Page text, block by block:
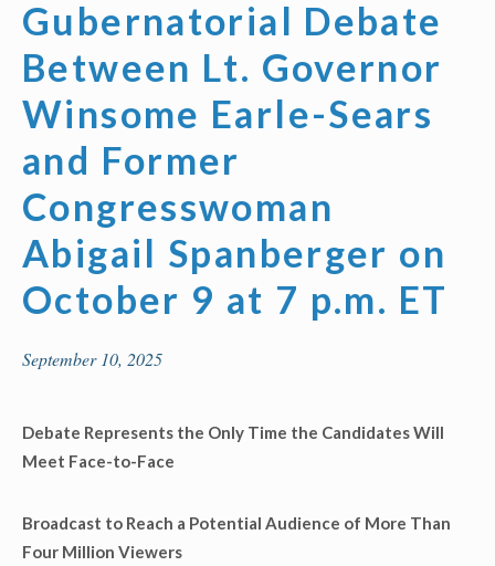
Gubernatorial Debate
Between Lt. Governor
Winsome Earle-Sears
and Former
Congresswoman
Abigail Spanberger on
October 9 at 7 p.m. ET
September 10, 2025
Debate Represents the Only Time the Candidates Will
Meet Face-to-Face
Broadcast to Reach a Potential Audience of More Than
Four Million Viewers